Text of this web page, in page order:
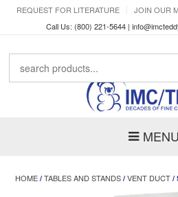
REQUEST FOR LITERATURE JOIN OUR
Call Us: (800) 221-5644 |
MENU
HOME /TABLES AND STANDS /VENT DUCT /